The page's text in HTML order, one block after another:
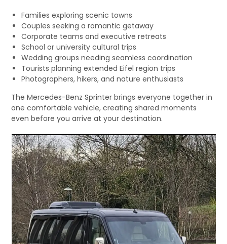
Families exploring scenic towns
Couples seeking a romantic getaway
Corporate teams and executive retreats
School or university cultural trips
Wedding groups needing seamless coordination
Tourists planning extended Eifel region trips
Photographers, hikers, and nature enthusiasts
The Mercedes-Benz Sprinter brings everyone together in
one comfortable vehicle, creating shared moments
even before you arrive at your destination.